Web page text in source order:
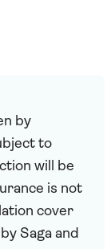
by
to
will be
is not
cover
Saga and